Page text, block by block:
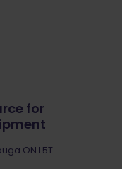
for
ON L5T